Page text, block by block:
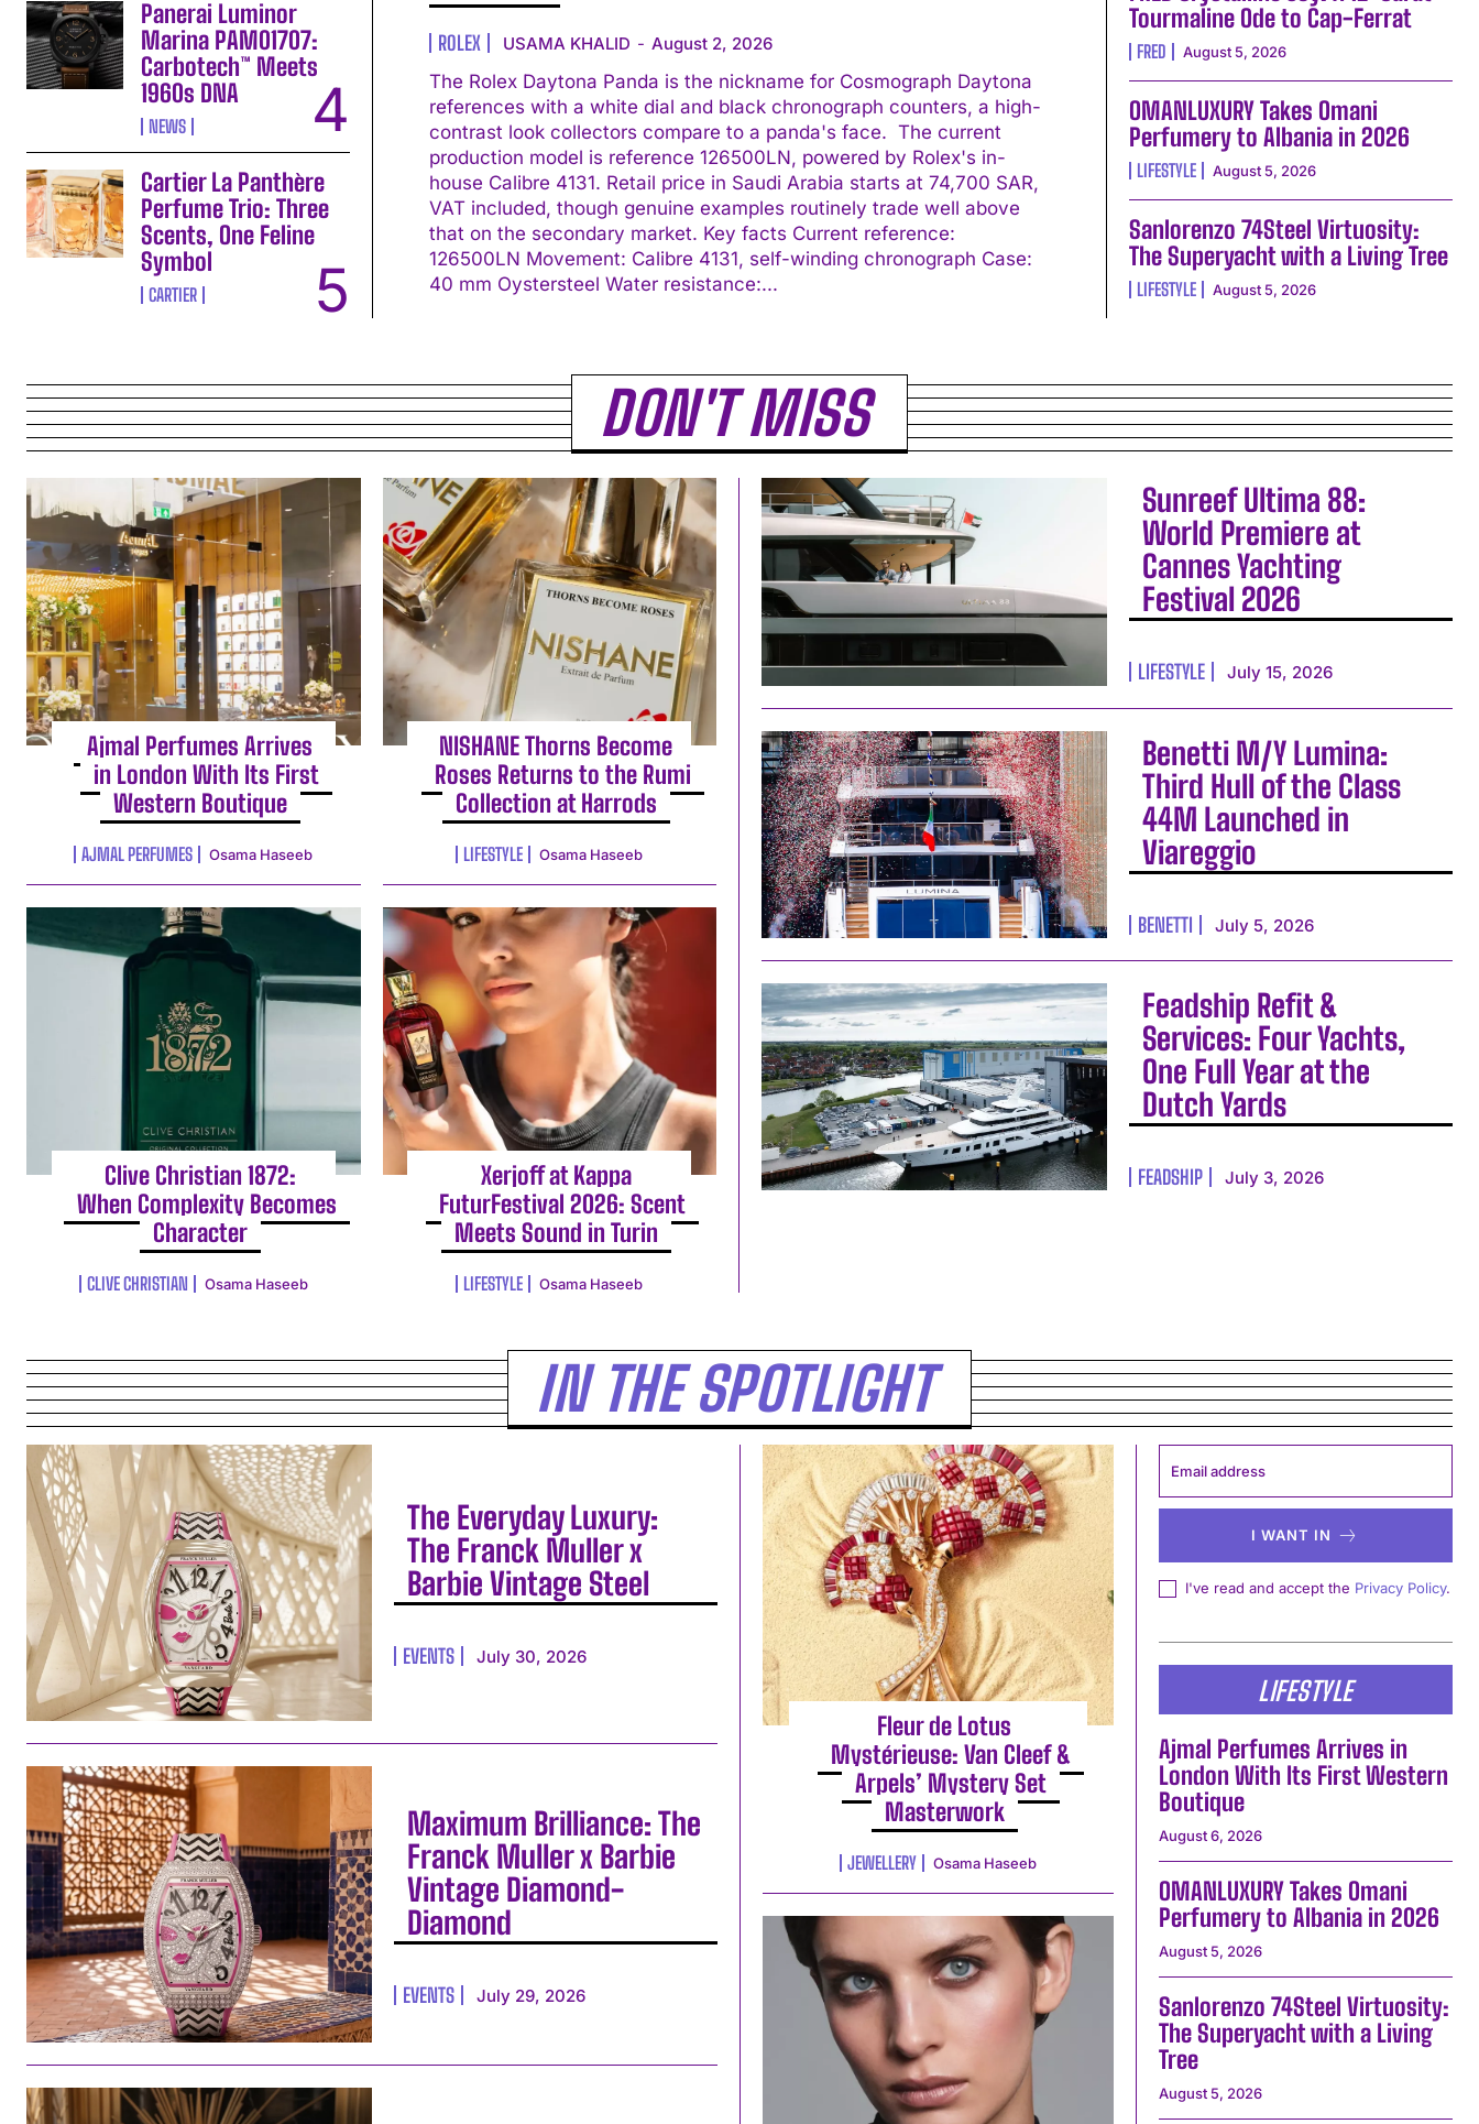
I WANT IN
I've read and accept the Privacy Policy.
Panerai Luminor
Marina PAM01707:
Carbotech™ Meets
1960s DNA
NEWS
Cartier La Panthère
Perfume Trio: Three
Scents, One Feline
Symbol
CARTIER
ROLEX USAMA KHALID - August 2, 2026
The Rolex Daytona Panda is the nickname for Cosmograph Daytona
references with a white dial and black chronograph counters, a high-
contrast look collectors compare to a panda's face. The current
production model is reference 126500LN, powered by Rolex's in-
house Calibre 4131. Retail price in Saudi Arabia starts at 74,700 SAR,
VAT included, though genuine examples routinely trade well above
that on the secondary market. Key facts Current reference:
126500LN Movement: Calibre 4131, self-winding chronograph Case:
40 mm Oystersteel Water resistance:...
Tourmaline Ode to Cap-Ferrat
FRED August 5, 2026
OMANLUXURY Takes Omani
Perfumery to Albania in 2026
LIFESTYLE August 5, 2026
Sanlorenzo 74Steel Virtuosity:
The Superyacht with a Living Tree
LIFESTYLE August 5, 2026
DON'T MISS
Ajmal Perfumes Arrives
in London With Its First
Western Boutique
AJMAL PERFUMES Osama Haseeb
NISHANE Thorns Become
Roses Returns to the Rumi
Collection at Harrods
LIFESTYLE Osama Haseeb
Clive Christian 1872:
When Complexity Becomes
Character
CLIVE CHRISTIAN Osama Haseeb
Xerjoff at Kappa
FuturFestival 2026: Scent
Meets Sound in Turin
LIFESTYLE Osama Haseeb
Sunreef Ultima 88:
World Premiere at
Cannes Yachting
Festival 2026
LIFESTYLE July 15, 2026
Benetti M/Y Lumina:
Third Hull of the Class
44M Launched in
Viareggio
BENETTI July 5, 2026
Feadship Refit &
Services: Four Yachts,
One Full Year at the
Dutch Yards
FEADSHIP July 3, 2026
IN THE SPOTLIGHT
The Everyday Luxury:
The Franck Muller x
Barbie Vintage Steel
EVENTS July 30, 2026
Maximum Brilliance: The
Franck Muller x Barbie
Vintage Diamond-
Diamond
EVENTS July 29, 2026
Fleur de Lotus
Mystérieuse: Van Cleef &
Arpels’ Mystery Set
Masterwork
JEWELLERY Osama Haseeb
I WANT IN
I've read and accept the Privacy Policy.
LIFESTYLE
Ajmal Perfumes Arrives in
London With Its First Western
Boutique
August 6, 2026
OMANLUXURY Takes Omani
Perfumery to Albania in 2026
August 5, 2026
Sanlorenzo 74Steel Virtuosity:
The Superyacht with a Living
Tree
August 5, 2026